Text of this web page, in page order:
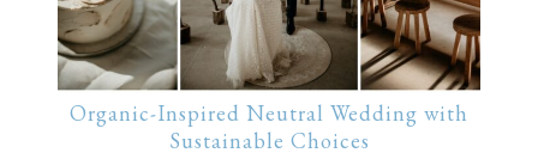
Organic-Inspired Neutral Wedding with
Sustainable Choices